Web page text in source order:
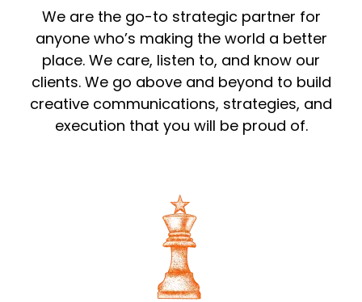
We are the go-to strategic partner for
anyone who’s making the world a better
place. We care, listen to, and know our
clients. We go above and beyond to build
creative communications, strategies, and
execution that you will be proud of.